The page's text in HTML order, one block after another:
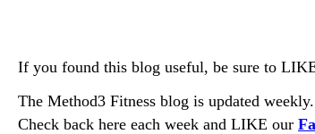
If you found this blog useful, be sure to
The Method3 Fitness blog is updated
Check back here each week and LIKE our